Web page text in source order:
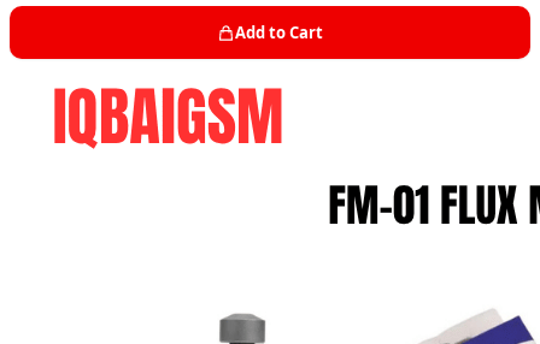
Add to Cart